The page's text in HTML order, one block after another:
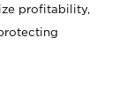
profitability,